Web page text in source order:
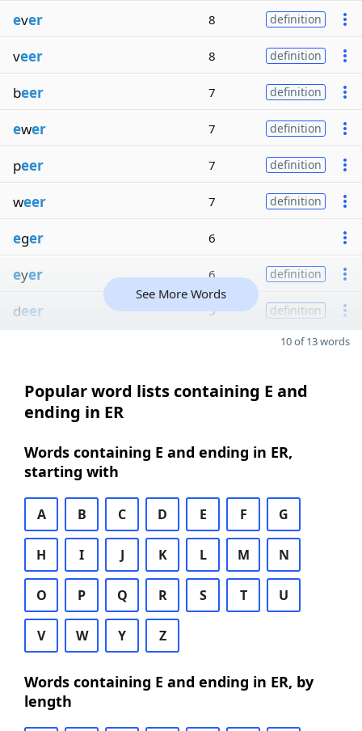
ever 8 definition
veer 8 definition
beer 7 definition
ewer 7 definition
peer 7 definition
weer 7 definition
eger 6
eyer 6 definition
deer 5 definition
See More Words
10 of 13 words
Popular word lists containing E and
ending in ER
Words containing E and ending in ER,
starting with
A B C D E F G
H I J K L M N
O P Q R S T U
V W Y Z
Words containing E and ending in ER, by
length